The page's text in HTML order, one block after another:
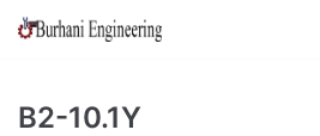
Skip
B2-10.1Y